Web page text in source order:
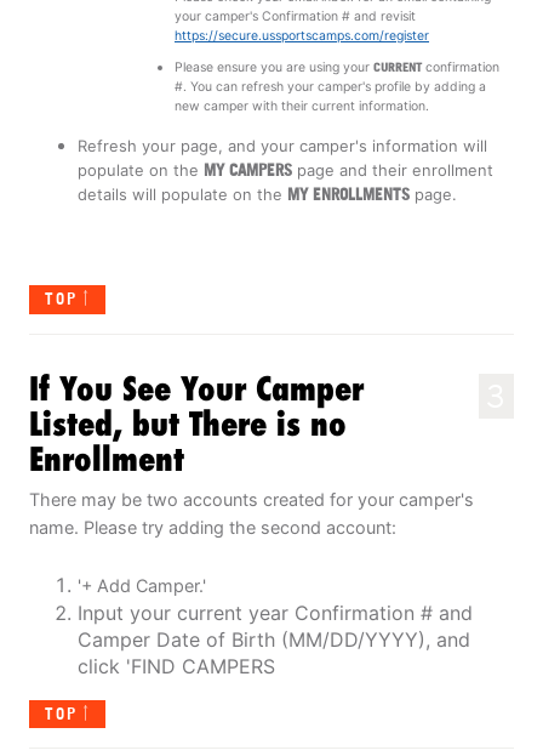
your camper's Confirmation # and revisit
https://secure.ussportscamps.com/register
Please ensure you are using your CURRENTconfirmation
#. You can refresh your camper's profile by adding a
new camper with their current information.
Refresh your page, and your camper's information will
populate on the MY CAMPERS page and their enrollment
details will populate on the MY ENROLLMENTS page.
TOP
If You See Your Camper
Listed, but There is no
Enrollment
There may be two accounts created for your camper's
name. Please try adding the second account:
'+ Add Camper.'
Input your current year Confirmation # and
Camper Date of Birth (MM/DD/YYYY), and
click 'FIND CAMPERS
TOP